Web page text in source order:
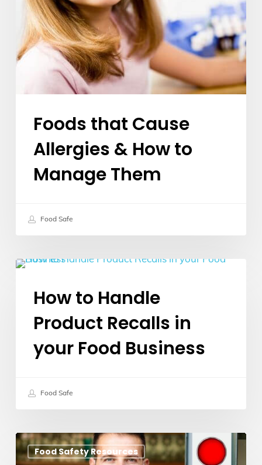
Them
Foods that Cause
Allergies & How to
Manage Them
Food Safe
How
Handle
Product
How to Handle
Product Recalls in
your Food Business
Food Safe
Food Safety Resources
COVID
Traffic